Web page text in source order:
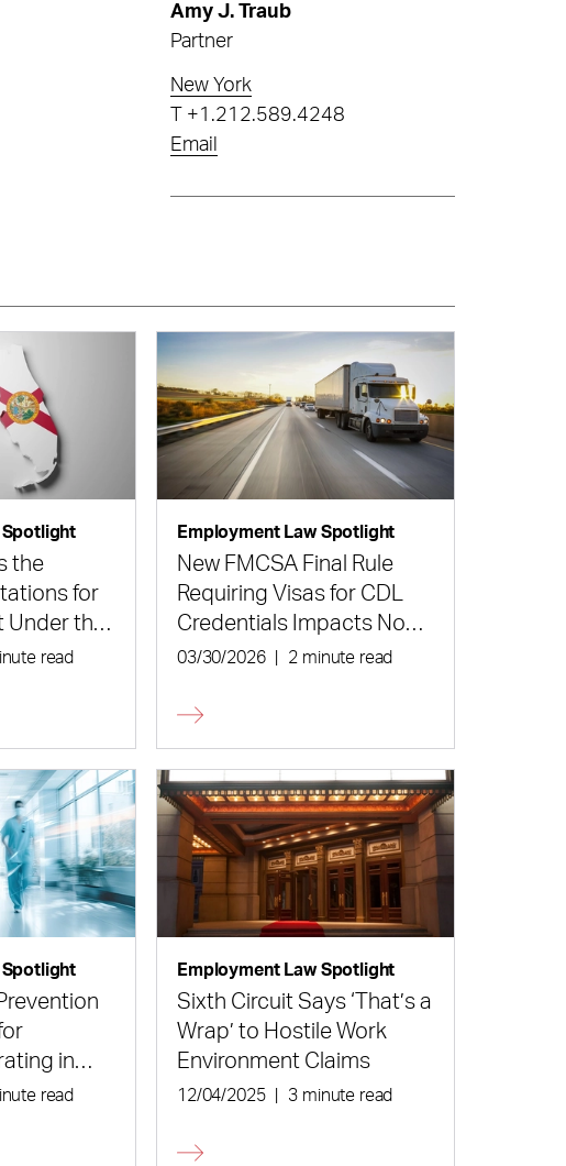
Amy J. Traub
Partner
New York
+1.212.589.4248
Email
Spotlight
the
for
Under the
Act
read
Employment Law Spotlight
New FMCSA Final Rule
Requiring Visas for CDL
Credentials Impacts Non-
Domiciled Truck Drivers
03/30/2026 2 minute read
Spotlight
in
read
Employment Law Spotlight
Sixth Circuit Says ‘That’s a
Wrap’ to Hostile Work
Environment Claims
12/04/2025 3 minute read